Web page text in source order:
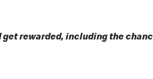
rewarded, including the